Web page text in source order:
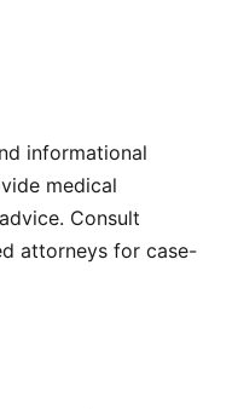
informational
medical
Consult
attorneys for case-